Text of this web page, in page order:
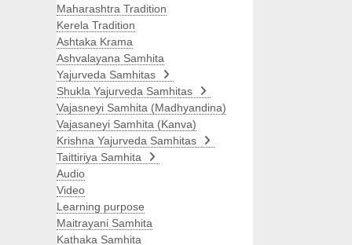
Maharashtra Tradition
Kerela Tradition
Ashtaka Krama
Ashvalayana Samhita
Yajurveda Samhitas
Shukla Yajurveda Samhitas
Vajasneyi Samhita (Madhyandina)
Vajasaneyi Samhita (Kanva)
Krishna Yajurveda Samhitas
Taittiriya Samhita
Audio
Video
Learning purpose
Maitrayani Samhita
Kathaka Samhita